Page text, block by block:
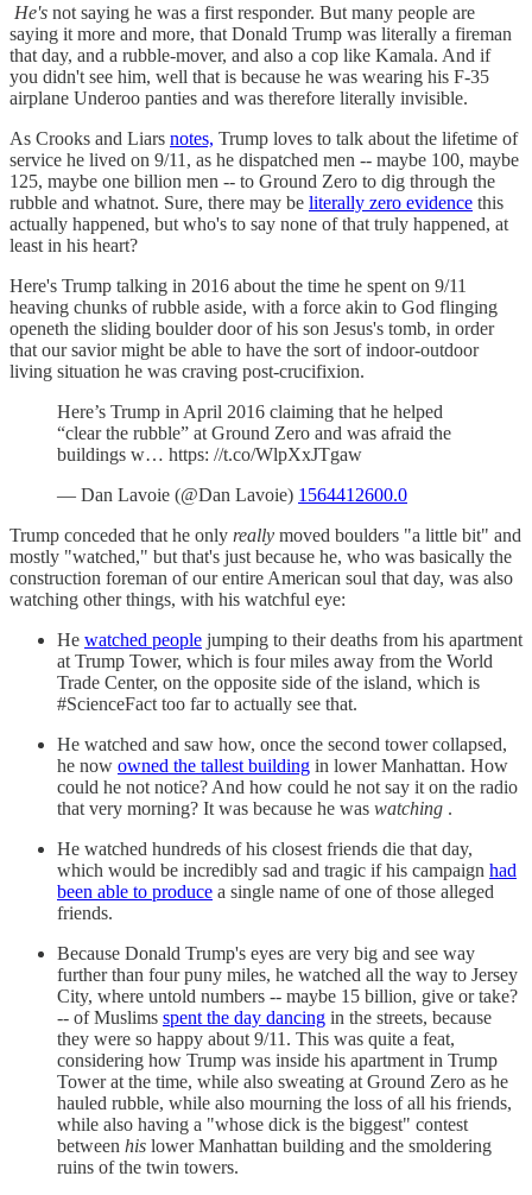
He's not saying he was a first responder. But many people are
saying it more and more, that Donald Trump was literally a fireman
that day, and a rubble-mover, and also a cop like Kamala. And if
you didn't see him, well that is because he was wearing his F-35
airplane Underoo panties and was therefore literally invisible.
As Crooks and Liars notes, Trump loves to talk about the lifetime of
service he lived on 9/11, as he dispatched men -- maybe 100, maybe
125, maybe one billion men -- to Ground Zero to dig through the
rubble and whatnot. Sure, there may be literally zero evidence this
actually happened, but who's to say none of that truly happened, at
least in his heart?
Here's Trump talking in 2016 about the time he spent on 9/11
heaving chunks of rubble aside, with a force akin to God flinging
openeth the sliding boulder door of his son Jesus's tomb, in order
that our savior might be able to have the sort of indoor-outdoor
living situation he was craving post-crucifixion.
Here’s Trump in April 2016 claiming that he helped
“clear the rubble” at Ground Zero and was afraid the
buildings w… https: //t.co/WlpXxJTgaw
— Dan Lavoie (@Dan Lavoie) 1564412600.0
Trump conceded that he only really moved boulders "a little bit" and
mostly "watched," but that's just because he, who was basically the
construction foreman of our entire American soul that day, was also
watching other things, with his watchful eye:
He watched people jumping to their deaths from his apartment
at Trump Tower, which is four miles away from the World
Trade Center, on the opposite side of the island, which is
#ScienceFact too far to actually see that.
He watched and saw how, once the second tower collapsed,
he now owned the tallest building in lower Manhattan. How
could he not notice? And how could he not say it on the radio
that very morning? It was because he was watching .
He watched hundreds of his closest friends die that day,
which would be incredibly sad and tragic if his campaign had
been able to produce a single name of one of those alleged
friends.
Because Donald Trump's eyes are very big and see way
further than four puny miles, he watched all the way to Jersey
City, where untold numbers -- maybe 15 billion, give or take?
-- of Muslims spent the day dancing in the streets, because
they were so happy about 9/11. This was quite a feat,
considering how Trump was inside his apartment in Trump
Tower at the time, while also sweating at Ground Zero as he
hauled rubble, while also mourning the loss of all his friends,
while also having a "whose dick is the biggest" contest
between his lower Manhattan building and the smoldering
ruins of the twin towers.